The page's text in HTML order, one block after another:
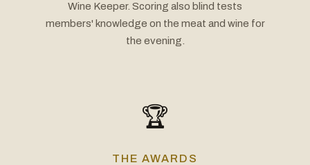
Wine Keeper. Scoring also blind tests
members' knowledge on the meat and wine for
the evening.
🏆
THE AWARDS